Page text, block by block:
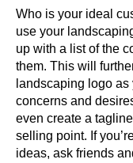
Who is your ideal
use your
up with a list of the
them. This will
landscaping logo
concerns and
even create a
selling point. If
ideas, ask friends